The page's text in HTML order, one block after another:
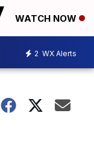
WATCH NOW
2 WX Alerts